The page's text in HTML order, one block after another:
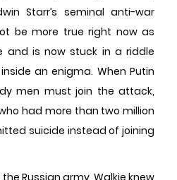
Starr’s seminal anti-war
be more true right now as
and is now stuck in a riddle
an enigma. When Putin
men must join the attack,
had more than two million
suicide instead of joining
Russian army, Walkie knew